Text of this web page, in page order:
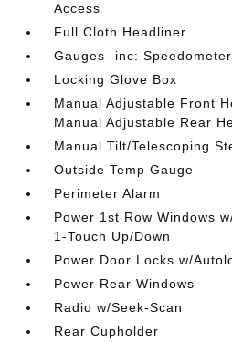
Access
Full Cloth Headliner
Gauges -inc: Speedometer
Locking Glove Box
Manual Adjustable Front
Manual Adjustable Rear
Manual Tilt/Telescoping
Outside Temp Gauge
Perimeter Alarm
Power 1st Row Windows
1-Touch Up/Down
Power Door Locks w/
Power Rear Windows
Radio w/Seek-Scan
Rear Cupholder